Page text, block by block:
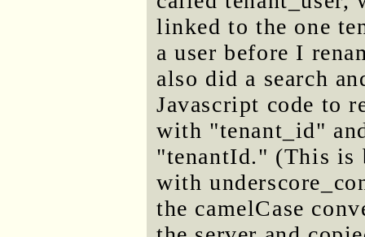
linked to the one
a user before I
also did a search
Javascript code to
with "tenant_id"
"tenantId." (This is
with
the camelCase